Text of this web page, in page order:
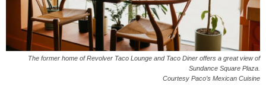
The former home of Revolver Taco Lounge and Taco Diner offers a great view of
Sundance Square Plaza.
Courtesy Paco’s Mexican Cuisine